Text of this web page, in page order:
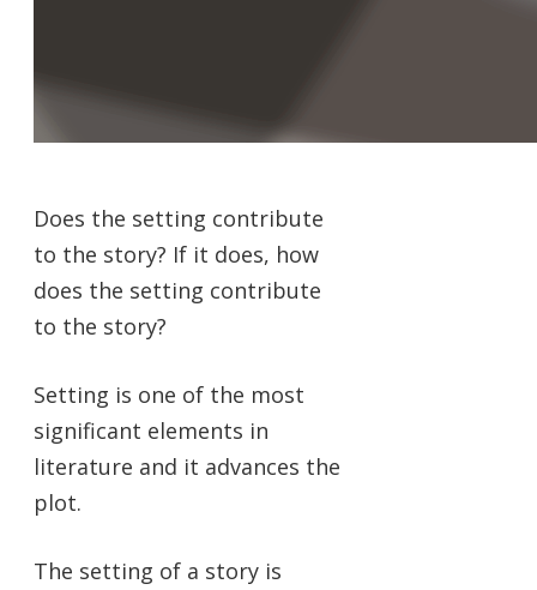
Does the setting contribute
to the story? If it does, how
does the setting contribute
to the story?
Setting is one of the most
significant elements in
literature and it advances the
plot.
The setting of a story is